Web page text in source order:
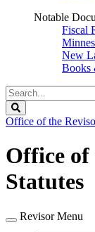
Notable
Fiscal
New
Books
Search
Legislature
Office of the
Office of
Statutes
Revisor Menu